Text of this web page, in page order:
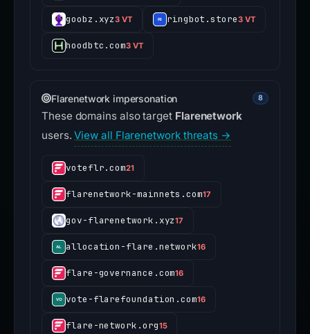
goobz.xyz3 VT ringbot.store3 VT
hoodbtc.com3 VT
Flarenetwork impersonation 8
These domains also target Flarenetwork
users.View all Flarenetwork threats →
voteflr.com21
flarenetwork-mainnets.com17
gov-flarenetwork.xyz17
allocation-flare.network16
flare-governance.com16
vote-flarefoundation.com16
flare-network.org15